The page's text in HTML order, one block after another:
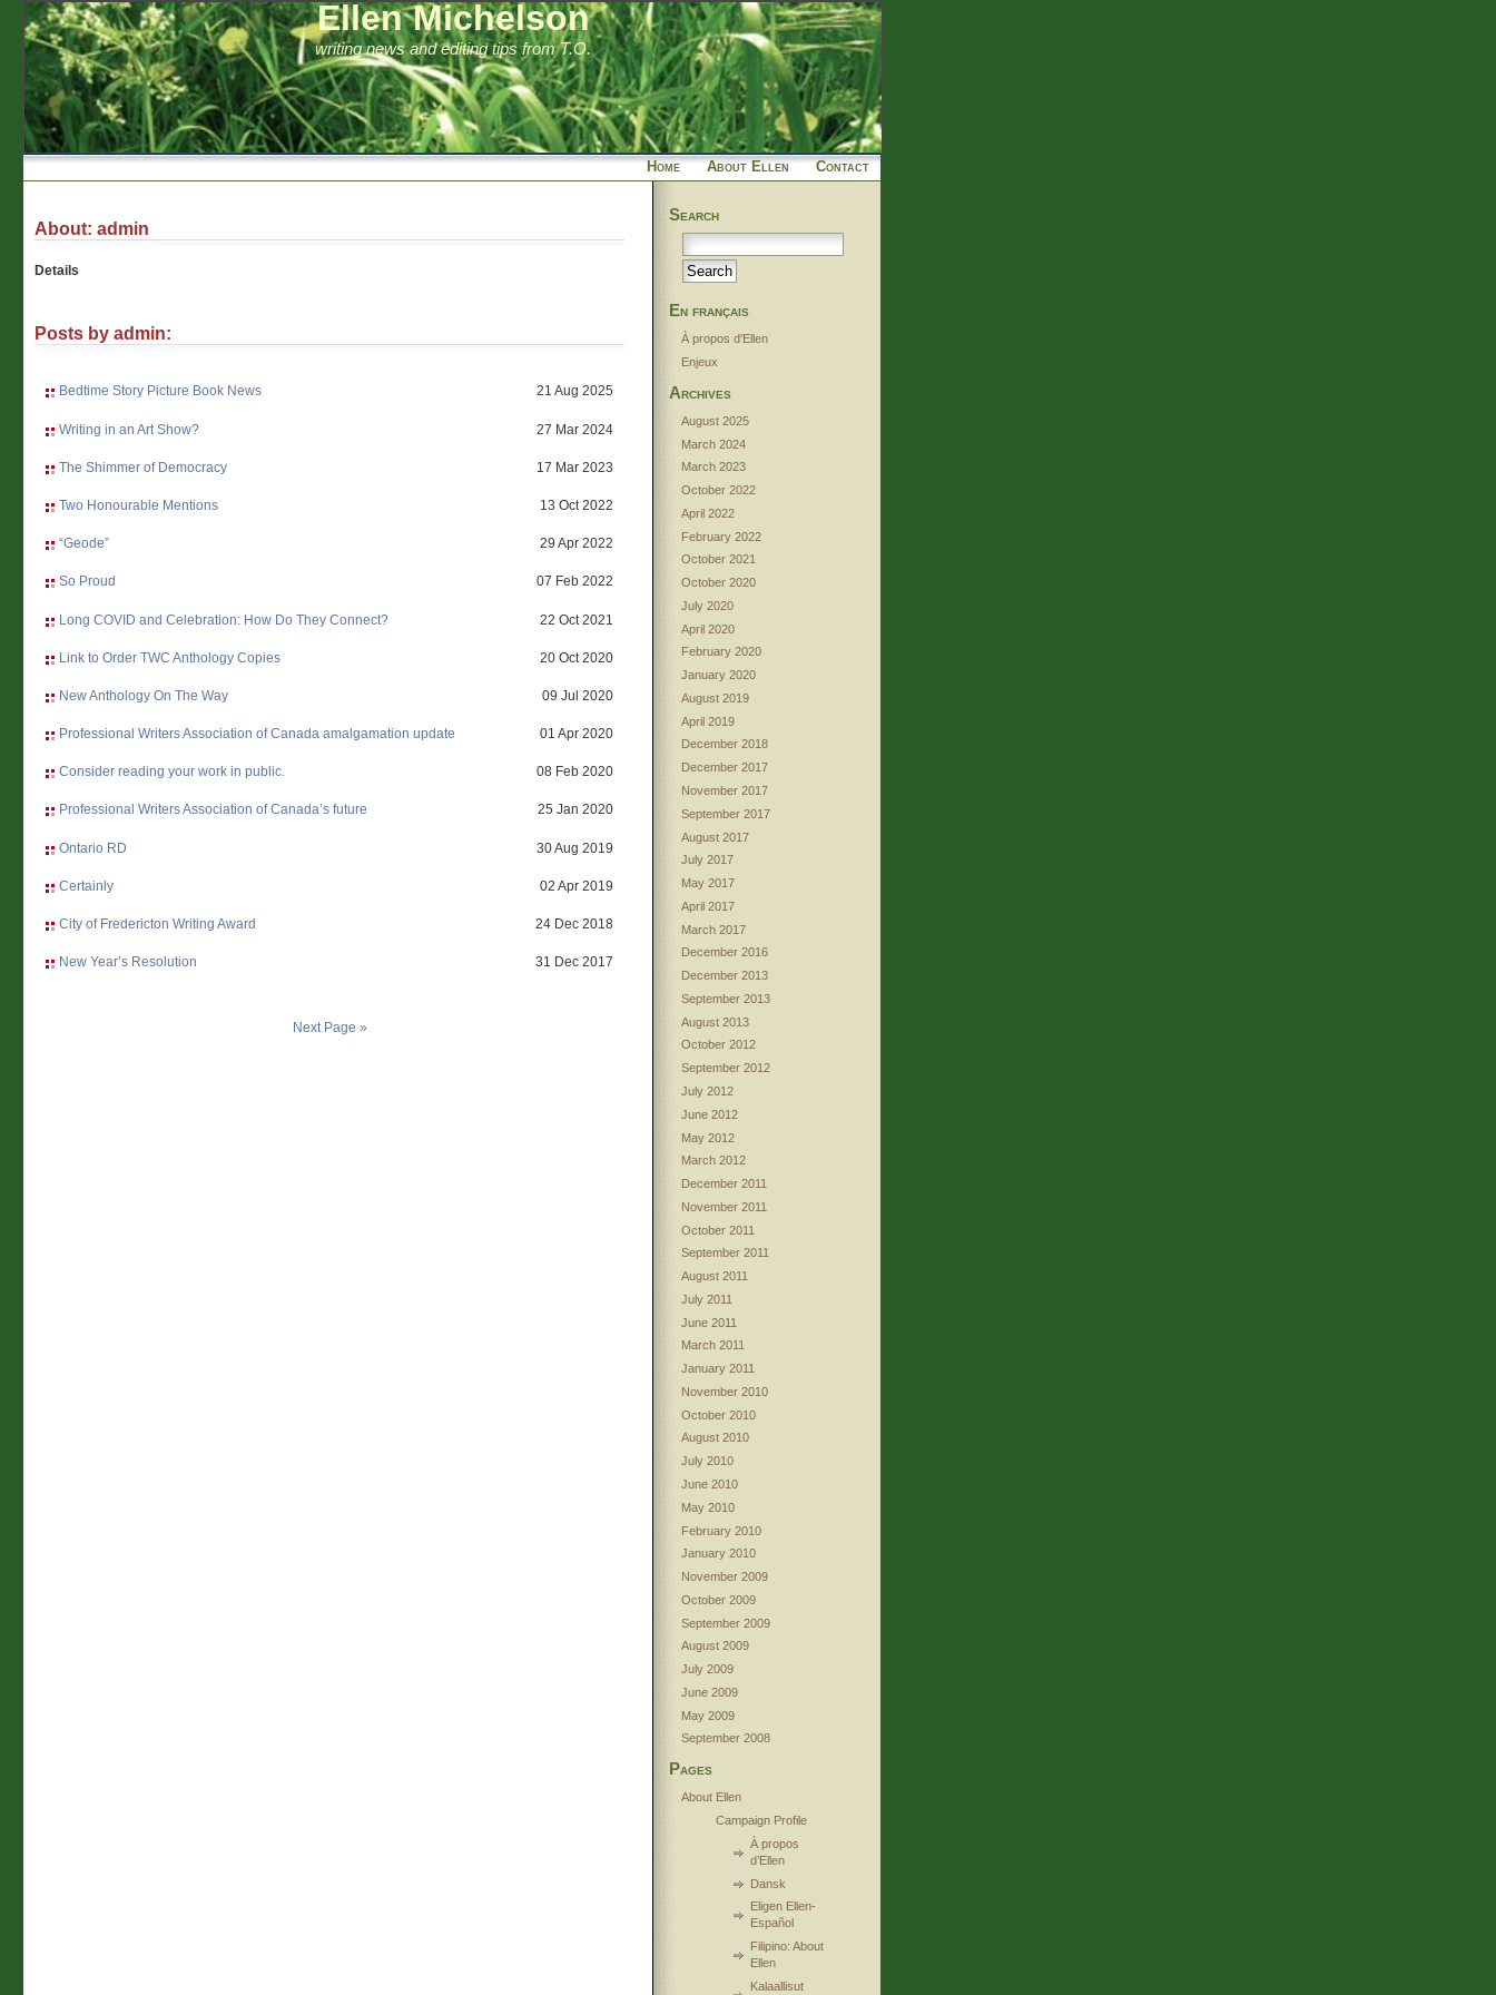
Ellen Michelson
writing news and editing tips from T.O.
Home About Ellen Contact
About: admin
Details
Posts by admin:
21 Aug 2025
Bedtime Story Picture Book News
27 Mar 2024
Writing in an Art Show?
17 Mar 2023
The Shimmer of Democracy
13 Oct 2022
Two Honourable Mentions
29 Apr 2022
“Geode”
07 Feb 2022
So Proud
22 Oct 2021
Long COVID and Celebration: How Do They Connect?
20 Oct 2020
Link to Order TWC Anthology Copies
09 Jul 2020
New Anthology On The Way
01 Apr 2020
Professional Writers Association of Canada amalgamation update
08 Feb 2020
Consider reading your work in public.
25 Jan 2020
Professional Writers Association of Canada’s future
30 Aug 2019
Ontario RD
02 Apr 2019
Certainly
24 Dec 2018
City of Fredericton Writing Award
31 Dec 2017
New Year’s Resolution
Next Page »
Search
En français
À propos d'Ellen
Enjeux
Archives
August 2025
March 2024
March 2023
October 2022
April 2022
February 2022
October 2021
October 2020
July 2020
April 2020
February 2020
January 2020
August 2019
April 2019
December 2018
December 2017
November 2017
September 2017
August 2017
July 2017
May 2017
April 2017
March 2017
December 2016
December 2013
September 2013
August 2013
October 2012
September 2012
July 2012
June 2012
May 2012
March 2012
December 2011
November 2011
October 2011
September 2011
August 2011
July 2011
June 2011
March 2011
January 2011
November 2010
October 2010
August 2010
July 2010
June 2010
May 2010
February 2010
January 2010
November 2009
October 2009
September 2009
August 2009
July 2009
June 2009
May 2009
September 2008
Pages
About Ellen
Campaign Profile
À propos
d’Ellen
Dansk
Eligen Ellen-
Español
Filipino: About
Ellen
Kalaallisut